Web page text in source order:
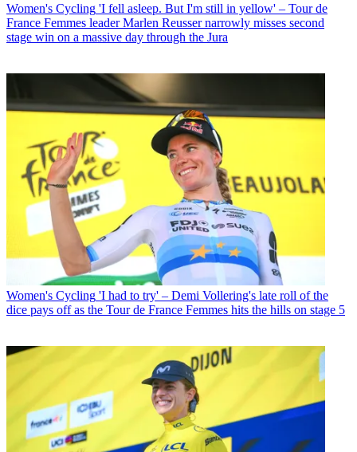
Women's Cycling 'I fell asleep. But I'm still in yellow' – Tour de
France Femmes leader Marlen Reusser narrowly misses second
stage win on a massive day through the Jura
Women's Cycling 'I had to try' – Demi Vollering's late roll of the
dice pays off as the Tour de France Femmes hits the hills on stage 5